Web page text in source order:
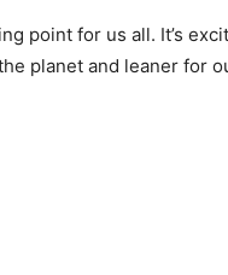
point for us all. It’s
planet and leaner for